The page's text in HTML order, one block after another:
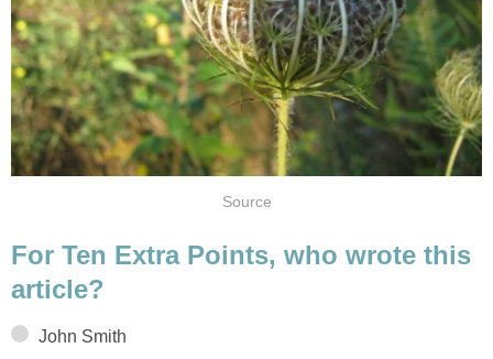
Source
For Ten Extra Points, who wrote this
article?
John Smith